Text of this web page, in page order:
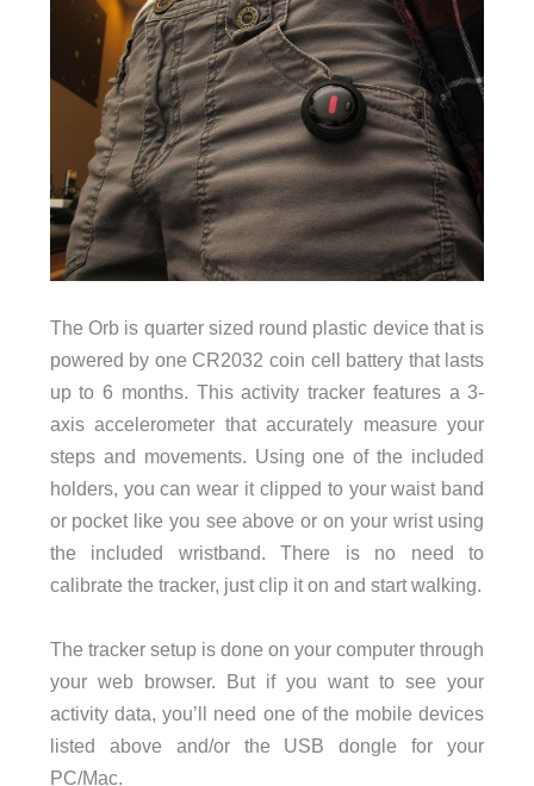
The Orb is quarter sized round plastic device that is
powered by one CR2032 coin cell battery that lasts
up to 6 months. This activity tracker features a 3-
axis accelerometer that accurately measure your
steps and movements. Using one of the included
holders, you can wear it clipped to your waist band
or pocket like you see above or on your wrist using
the included wristband. There is no need to
calibrate the tracker, just clip it on and start walking.
The tracker setup is done on your computer through
your web browser. But if you want to see your
activity data, you’ll need one of the mobile devices
listed above and/or the USB dongle for your
PC/Mac.